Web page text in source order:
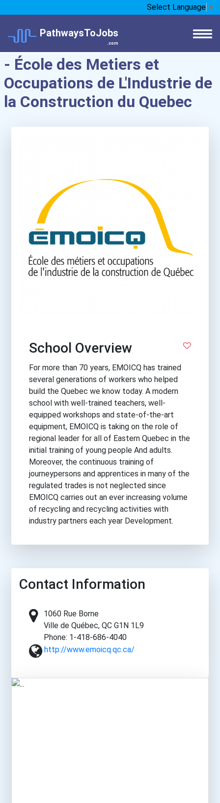
Select Language ▼
PathwaysToJobs
.com
- École des Metiers et
Occupations de L'Industrie de
la Construction du Quebec
School Overview
For more than 70 years, EMOICQ has trained
several generations of workers who helped
build the Quebec we know today. A modern
school with well-trained teachers, well-
equipped workshops and state-of-the-art
equipment, EMOICQ is taking on the role of
regional leader for all of Eastern Quebec in the
initial training of young people And adults.
Moreover, the continuous training of
journeypersons and apprentices in many of the
regulated trades is not neglected since
EMOICQ carries out an ever increasing volume
of recycling and recycling activities with
industry partners each year Development.
Contact Information
1060 Rue Borne
Ville de Québec, QC G1N 1L9
Phone: 1-418-686-4040
http://www.emoicq.qc.ca/